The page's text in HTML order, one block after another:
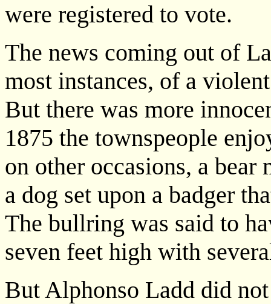
were registered to vote.
The news coming out of
most instances, of a
But there was more
1875 the townspeople
on other occasions, a
a dog set upon a badger
The bullring was said to
seven feet high with
But Alphonso Ladd did